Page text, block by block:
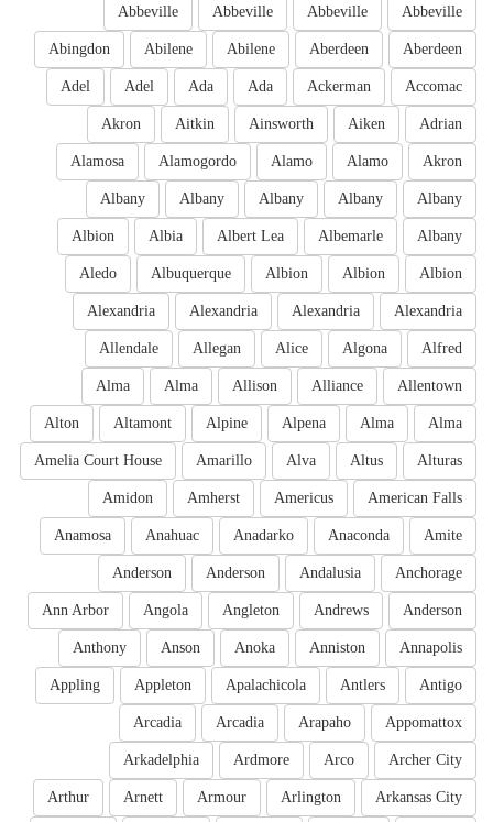
Abbeville
Abbeville
Abbeville
Abbeville
Aberdeen
Aberdeen
Abilene
Abilene
Abingdon
Accomac
Ackerman
Ada
Ada
Adel
Adel
Adrian
Aiken
Ainsworth
Aitkin
Akron
Akron
Alamo
Alamo
Alamogordo
Alamosa
Albany
Albany
Albany
Albany
Albany
Albany
Albemarle
Albert Lea
Albia
Albion
Albion
Albion
Albion
Albuquerque
Aledo
Alexandria
Alexandria
Alexandria
Alexandria
Alfred
Algona
Alice
Allegan
Allendale
Allentown
Alliance
Allison
Alma
Alma
Alma
Alma
Alpena
Alpine
Altamont
Alton
Alturas
Altus
Alva
Amarillo
Amelia Court House
American Falls
Americus
Amherst
Amidon
Amite
Anaconda
Anadarko
Anahuac
Anamosa
Anchorage
Andalusia
Anderson
Anderson
Anderson
Andrews
Angleton
Angola
Ann Arbor
Annapolis
Anniston
Anoka
Anson
Anthony
Antigo
Antlers
Apalachicola
Appleton
Appling
Appomattox
Arapaho
Arcadia
Arcadia
Archer City
Arco
Ardmore
Arkadelphia
Arkansas City
Arlington
Armour
Arnett
Arthur